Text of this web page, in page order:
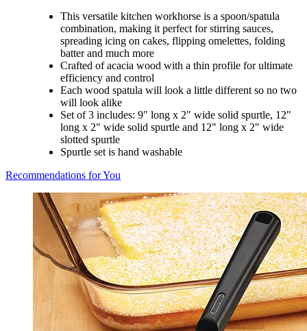
This versatile kitchen workhorse is a spoon/spatula
combination, making it perfect for stirring sauces,
spreading icing on cakes, flipping omelettes, folding
batter and much more
Crafted of acacia wood with a thin profile for ultimate
efficiency and control
Each wood spatula will look a little different so no two
will look alike
Set of 3 includes: 9" long x 2" wide solid spurtle, 12"
long x 2" wide solid spurtle and 12" long x 2" wide
slotted spurtle
Spurtle set is hand washable
Recommendations for You